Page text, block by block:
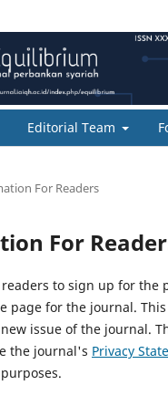
Editorial Team
For Readers
For
readers to sign up for
page for the journal.
issue of the journal.
the journal's Privacy